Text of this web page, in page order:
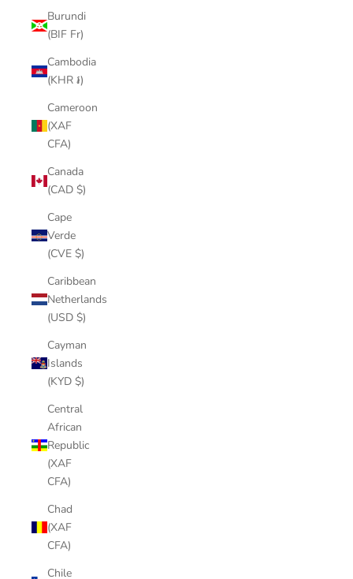
Burundi
(BIF Fr)
Cambodia
(KHR ៛)
Cameroon
(XAF
CFA)
Canada
(CAD $)
Cape
Verde
(CVE $)
Caribbean
Netherlands
(USD $)
Cayman
Islands
(KYD $)
Central
African
Republic
(XAF
CFA)
Chad
(XAF
CFA)
Chile